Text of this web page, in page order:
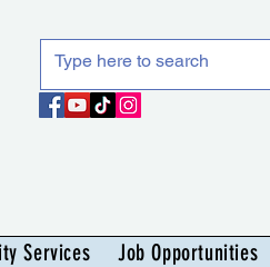
Services Job Opportunities